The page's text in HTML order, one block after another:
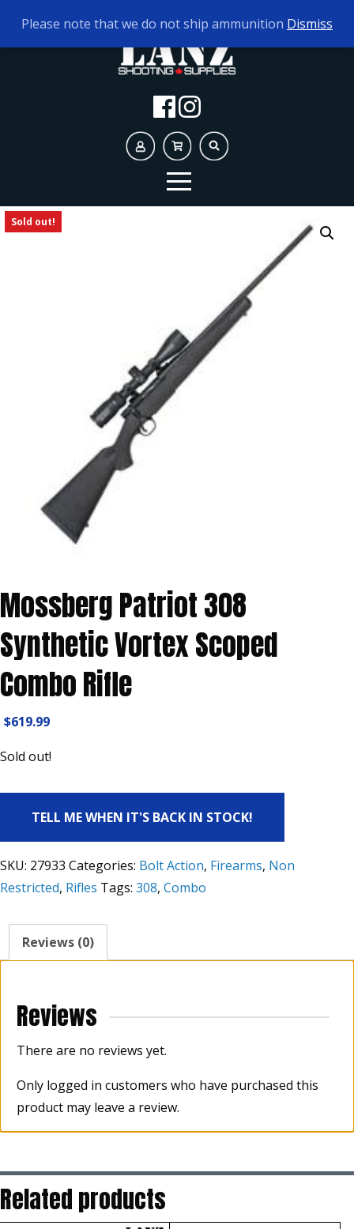
TODAY'S HOURS: 10AM - 5PM
Sold out!
Mossberg Patriot 308
Synthetic Vortex Scoped
Combo Rifle
$619.99
Sold out!
TELL ME WHEN IT'S BACK IN STOCK!
SKU: 27933 Categories: Bolt Action, Firearms, Non
Restricted, Rifles Tags: 308, Combo
Reviews (0)
Reviews
There are no reviews yet.
Only logged in customers who have purchased this
product may leave a review.
Related products
Please note that we do not ship ammunition Dismiss